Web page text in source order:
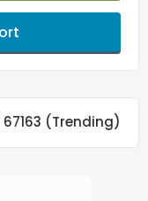
67163 (Trending)